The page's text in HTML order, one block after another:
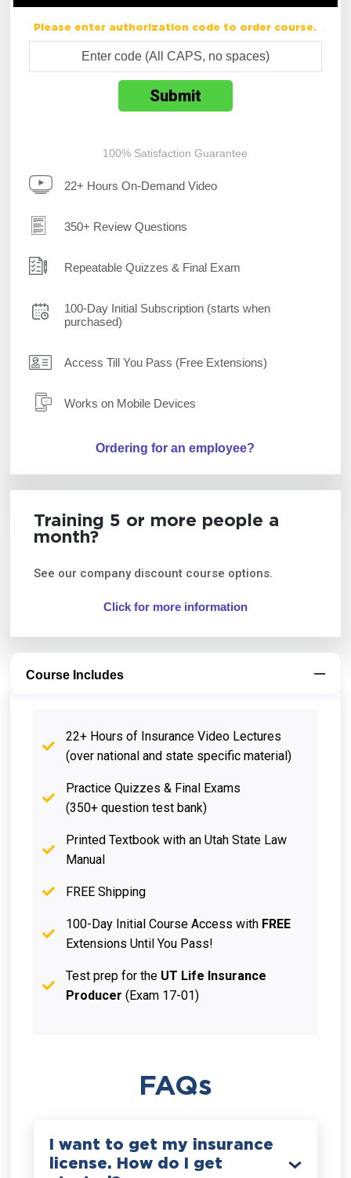
Please enter authorization code to order course.
100% Satisfaction Guarantee
22+ Hours On-Demand Video
350+ Review Questions
Repeatable Quizzes & Final Exam
100-Day Initial Subscription (starts when
purchased)
Access Till You Pass (Free Extensions)
Works on Mobile Devices
Ordering for an employee?
Training 5 or more people a
month?
See our company discount course options.
Click for more information
Course Includes
22+ Hours of Insurance Video Lectures
(over national and state specific material)
Practice Quizzes & Final Exams
(350+ question test bank)
Printed Textbook with an Utah State Law
Manual
FREE Shipping
100-Day Initial Course Access with FREE
Extensions Until You Pass!
Test prep for the UT Life Insurance
Producer (Exam 17-01)
FAQs
I want to get my insurance
license. How do I get